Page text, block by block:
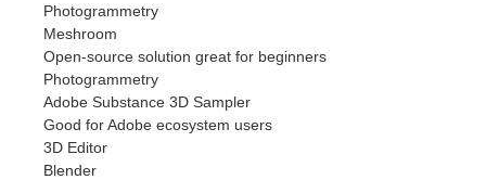
Photogrammetry
Meshroom
Open-source solution great for beginners
Photogrammetry
Adobe Substance 3D Sampler
Good for Adobe ecosystem users
3D Editor
Blender